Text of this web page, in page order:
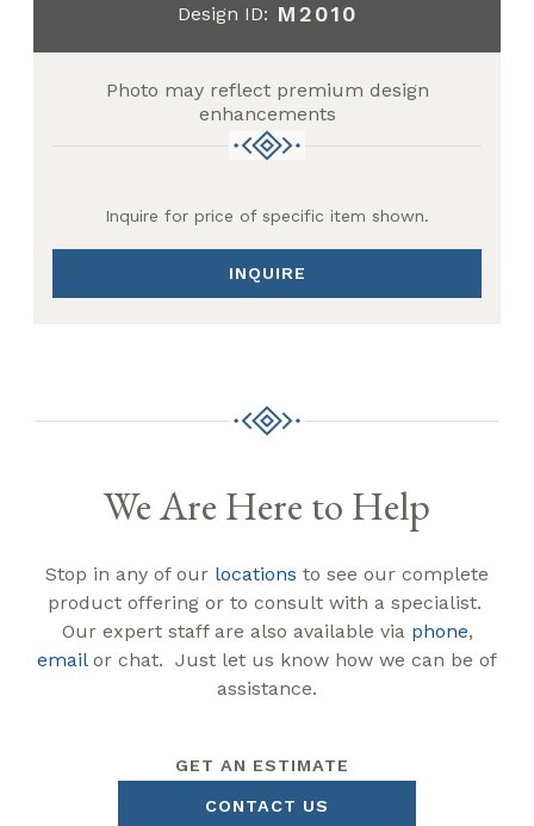
Design ID: M2010
Photo may reflect premium design
enhancements
Inquire for price of specific item shown.
INQUIRE
We Are Here to Help
Stop in any of our locations to see our complete
product offering or to consult with a specialist.
Our expert staff are also available via phone,
emailor chat. Just let us know how we can be of
assistance.
GET AN ESTIMATE
CONTACT US